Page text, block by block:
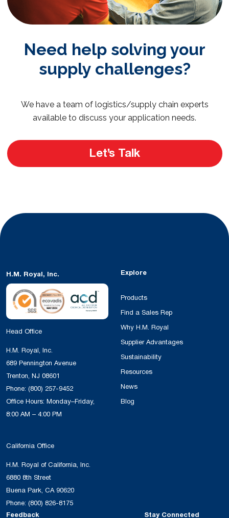
Need help solving your
supply challenges?
We have a team of logistics/supply chain experts
available to discuss your application needs.
Let’s Talk
H.M. Royal, Inc.
Head Office
H.M. Royal, Inc.
689 Pennington Avenue
Trenton, NJ 08601
Phone: (800) 257-9452
Office Hours: Monday–Friday,
8:00 AM – 4:00 PM
California Office
H.M. Royal of California, Inc.
6880 8th Street
Buena Park, CA 90620
Phone: (800) 826-8175
Explore
Products
Find a Sales Rep
Why H.M. Royal
Supplier Advantages
Sustainability
Resources
News
Blog
Feedback Stay Connected